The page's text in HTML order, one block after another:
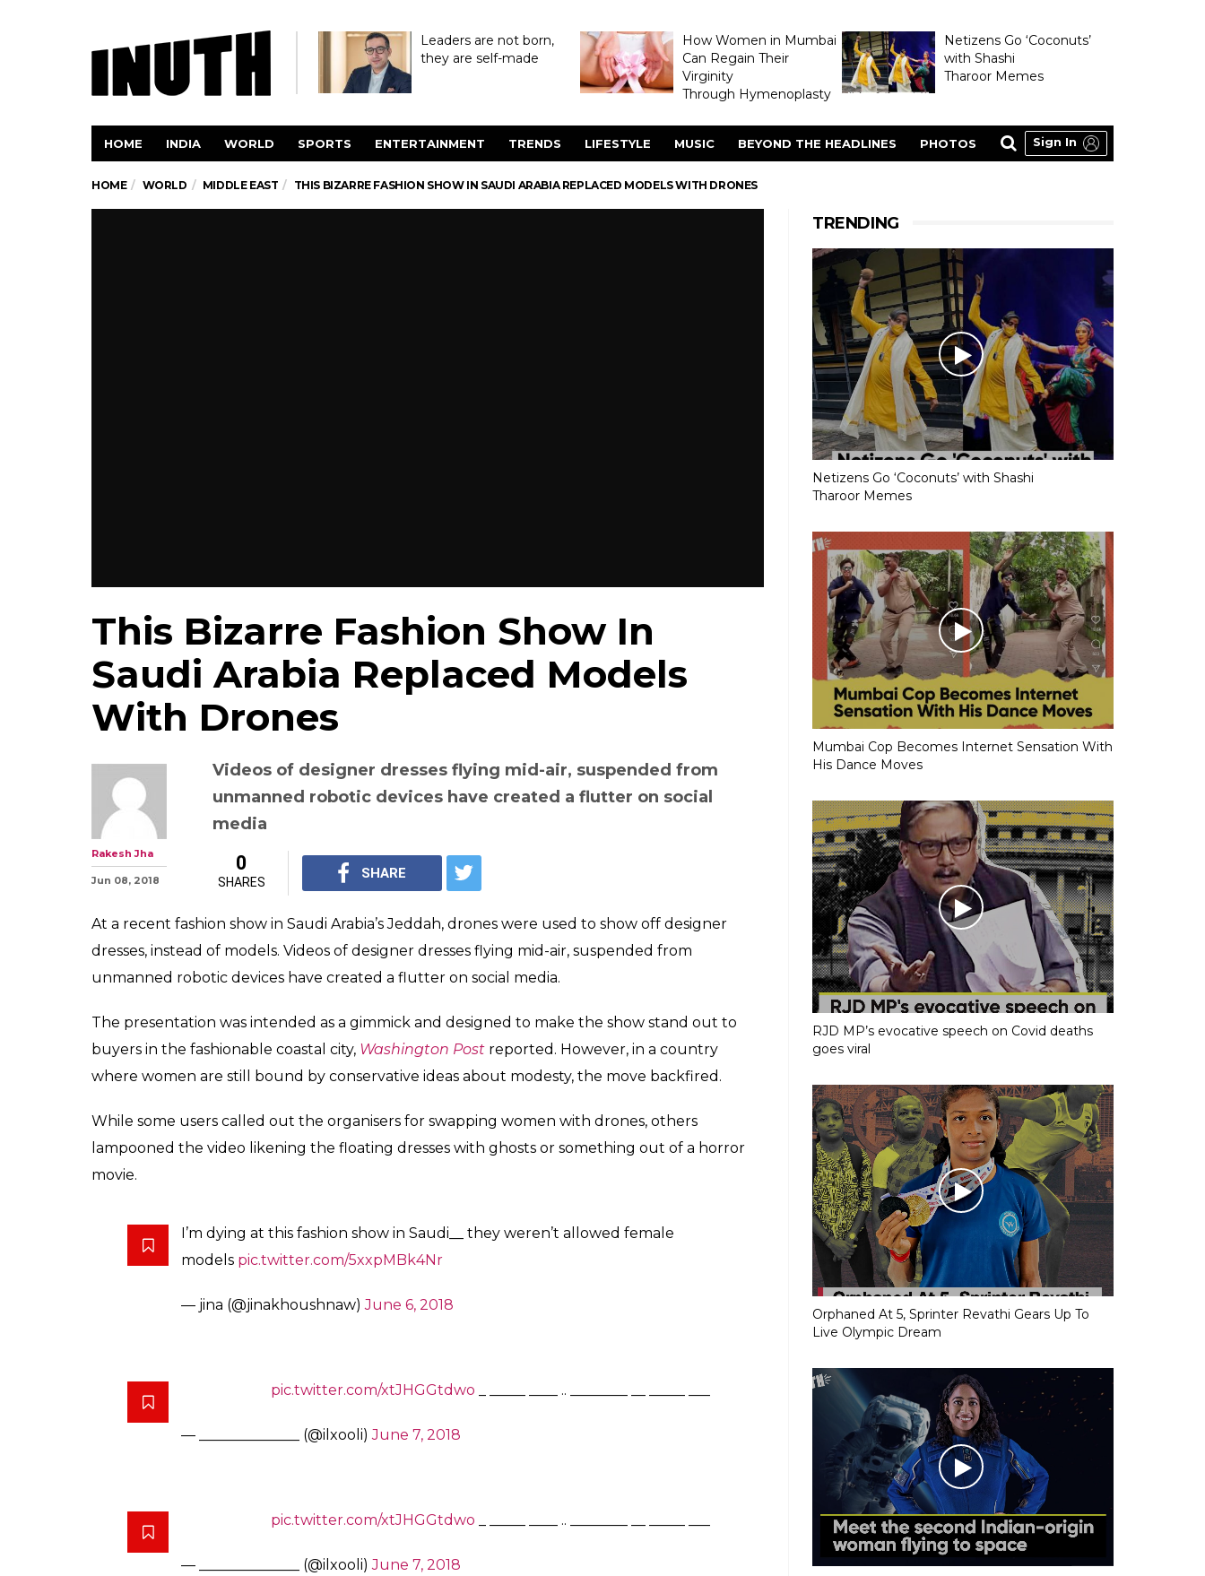
Leaders are not born,
they are self-made
How Women in Mumbai
Can Regain Their
Virginity
Through Hymenoplasty
Netizens Go ‘Coconuts’
with Shashi
Tharoor Memes
HOME INDIA WORLD SPORTS ENTERTAINMENT TRENDS LIFESTYLE MUSIC BEYOND THE HEADLINES PHOTOS Sign In
HOME WORLD MIDDLE EAST THIS BIZARRE FASHION SHOW IN SAUDI ARABIA REPLACED MODELS WITH DRONES
This Bizarre Fashion Show In
Saudi Arabia Replaced Models
With Drones
Videos of designer dresses flying mid-air, suspended from
unmanned robotic devices have created a flutter on social
media
Rakesh Jha
Jun 08, 2018
0
SHARES
SHARE
At a recent fashion show in Saudi Arabia’s Jeddah, drones were used to show off designer
dresses, instead of models. Videos of designer dresses flying mid-air, suspended from
unmanned robotic devices have created a flutter on social media.
The presentation was intended as a gimmick and designed to make the show stand out to
buyers in the fashionable coastal city, Washington Post reported. However, in a country
where women are still bound by conservative ideas about modesty, the move backfired.
While some users called out the organisers for swapping women with drones, others
lampooned the video likening the floating dresses with ghosts or something out of a horror
movie.
I’m dying at this fashion show in Saudi__ they weren’t allowed female
models pic.twitter.com/5xxpMBk4Nr
— jina (@jinakhoushnaw)June 6, 2018
___ _____ __ ________ .. ____ _____ _
pic.twitter.com/xtJHGGtdwo
— ______________ (@ilxooli)June 7, 2018
___ _____ __ ________ .. ____ _____ _
pic.twitter.com/xtJHGGtdwo
— ______________ (@ilxooli)June 7, 2018
TRENDING
Netizens Go ‘Coconuts’ with Shashi
Tharoor Memes
Mumbai Cop Becomes Internet Sensation With
His Dance Moves
RJD MP’s evocative speech on Covid deaths
goes viral
Orphaned At 5, Sprinter Revathi Gears Up To
Live Olympic Dream